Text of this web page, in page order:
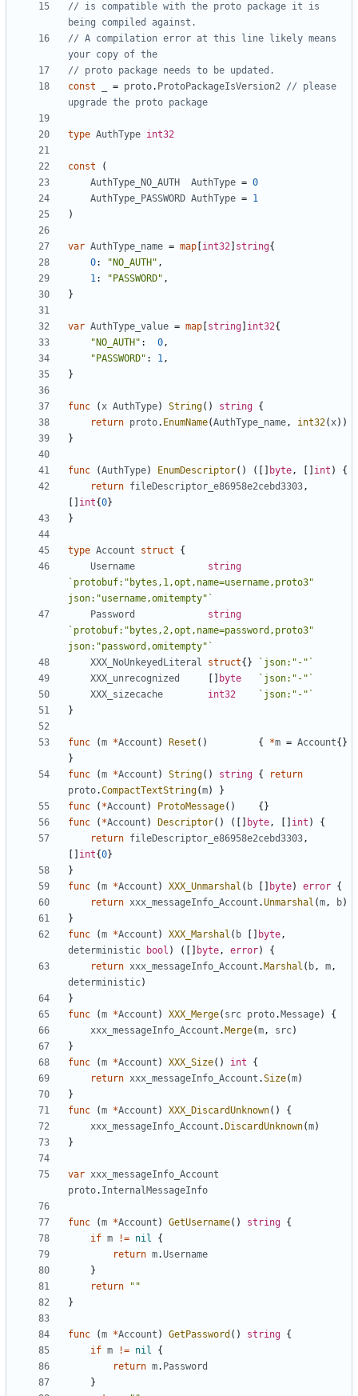
// is compatible with the proto package it is
being compiled against.
// A compilation error at this line likely means
your copy of the
// proto package needs to be updated.
const
= proto. ProtoPackageIsVersion2 // please
upgrade the proto package
type AuthType int32
const
(
AuthType_NO_AUTH
AuthType = 0
AuthType_PASSWORD AuthType = 1
)
var AuthType_name = map int32 string{
0: "NO_AUTH" ,
1: "PASSWORD" ,
}
var AuthType_value = map string int32{
"NO_AUTH" : 0,
"PASSWORD" : 1,
}
func (x AuthType) String() string {
return proto. EnumName(AuthType_name, int32(x))
}
func (AuthType) EnumDescriptor() ([] byte, int )
{
return fileDescriptor_e86958e2cebd3303,
int{0}
}
type Account struct
{
Username
string
`protobuf:"bytes,1,opt,name=username,proto3"
json:"username,omitempty"`
Password
string
`protobuf:"bytes,2,opt,name=password,proto3"
json:"password,omitempty"`
XXX_NoUnkeyedLiteral
struct{}
`json:"-"`
XXX_unrecognized
byte
`json:"-"`
XXX_sizecache
int32
`json:"-"`
}
func (m *Account ) Reset () { *m = Account{}
}
func
(m *Account ) String() string {
return
proto.CompactTextString(m)
}
func
( *Account ) ProtoMessage()
{}
func
( *Account ) Descriptor() ([] byte, int )
{
return fileDescriptor_e86958e2cebd3303,
int{0}
}
func
(m *Account ) XXX_Unmarshal ( b byte) error {
return xxx_messageInfo_Account .Unmarshal (m, b)
}
func
(m *Account ) XXX_Marshal ( b byte,
deterministic
bool ) ([] byte, error)
{
return xxx_messageInfo_Account . Marshal ( b, m,
deterministic)
}
func
(m *Account ) XXX_Merge( src proto. Message)
{
xxx_messageInfo_Account . Merge(m, src)
}
func
(m *Account ) XXX_Size() int
{
return xxx_messageInfo_Account .Size(m)
}
func
(m *Account ) XXX_DiscardUnknown()
{
xxx_messageInfo_Account . DiscardUnknown(m)
}
var xxx_messageInfo_Account
proto. InternalMessageInfo
func (m *Account ) GetUsername() string {
if m != nil
{
return m.Username
}
return
""
}
func (m *Account ) GetPassword () string {
if m != nil
{
return m. Password
}